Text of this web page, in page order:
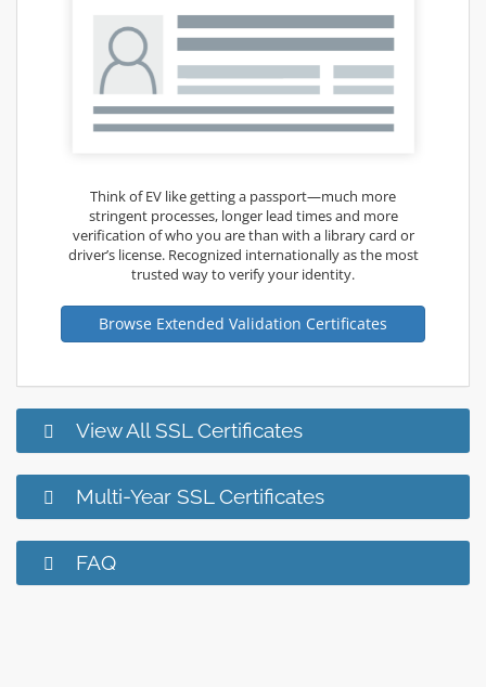
Think of EV like getting a passport—much more
stringent processes, longer lead times and more
verification of who you are than with a library card or
driver’s license. Recognized internationally as the most
trusted way to verify your identity.
Browse Extended Validation Certificates
View All SSL Certificates
Multi-Year SSL Certificates
FAQ